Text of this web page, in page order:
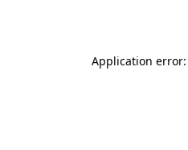
Application